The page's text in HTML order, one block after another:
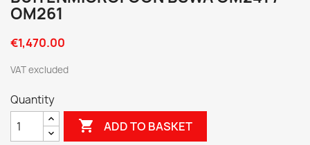
OM261
€1,470.00
VAT excluded
Quantity
 ADD TO BASKET